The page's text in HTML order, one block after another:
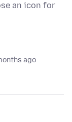
an icon for
ago